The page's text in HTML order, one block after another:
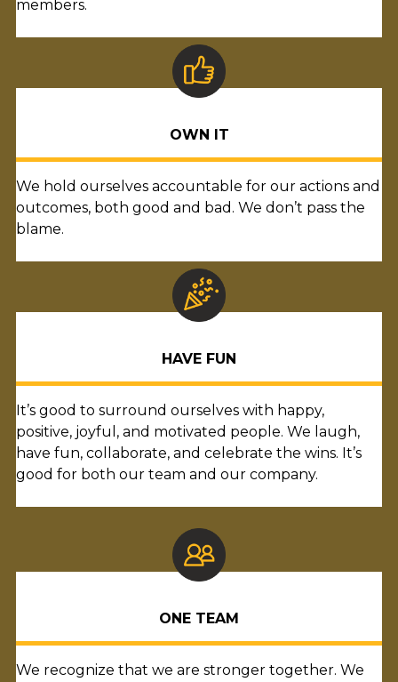
members.
OWN IT
We hold ourselves accountable for our actions and
outcomes, both good and bad. We don’t pass the
blame.
HAVE FUN
It’s good to surround ourselves with happy,
positive, joyful, and motivated people. We laugh,
have fun, collaborate, and celebrate the wins. It’s
good for both our team and our company.
ONE TEAM
We recognize that we are stronger together. We